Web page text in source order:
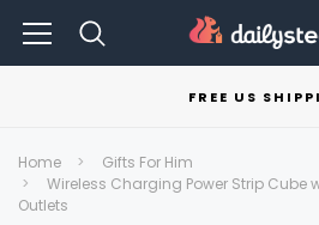
FREE US
Home
Gifts For Him
Wireless Charging Power Strip Cube
Outlets